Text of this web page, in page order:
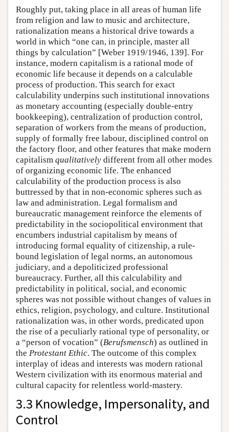
Roughly put, taking place in all areas of human life
from religion and law to music and architecture,
rationalization means a historical drive towards a
world in which “one can, in principle, master all
things by calculation” [Weber 1919/1946, 139]. For
instance, modern capitalism is a rational mode of
economic life because it depends on a calculable
process of production. This search for exact
calculability underpins such institutional innovations
as monetary accounting (especially double-entry
bookkeeping), centralization of production control,
separation of workers from the means of production,
supply of formally free labour, disciplined control on
the factory floor, and other features that make modern
capitalism qualitatively different from all other modes
of organizing economic life. The enhanced
calculability of the production process is also
buttressed by that in non-economic spheres such as
law and administration. Legal formalism and
bureaucratic management reinforce the elements of
predictability in the sociopolitical environment that
encumbers industrial capitalism by means of
introducing formal equality of citizenship, a rule-
bound legislation of legal norms, an autonomous
judiciary, and a depoliticized professional
bureaucracy. Further, all this calculability and
predictability in political, social, and economic
spheres was not possible without changes of values in
ethics, religion, psychology, and culture. Institutional
rationalization was, in other words, predicated upon
the rise of a peculiarly rational type of personality, or
a “person of vocation” (Berufsmensch) as outlined in
the Protestant Ethic. The outcome of this complex
interplay of ideas and interests was modern rational
Western civilization with its enormous material and
cultural capacity for relentless world-mastery.
3.3 Knowledge, Impersonality, and
Control